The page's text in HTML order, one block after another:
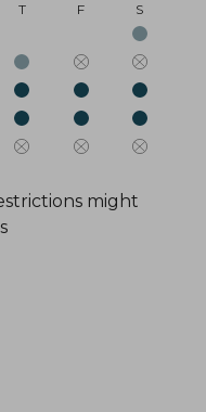
T F S
might